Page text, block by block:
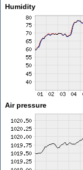
Humidity
Air pressure